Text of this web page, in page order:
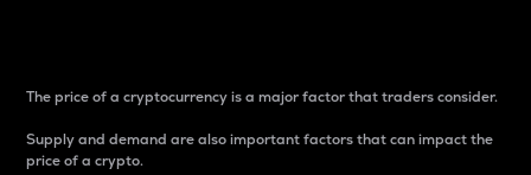
The price of a cryptocurrency is a major factor that traders consider.
Supply and demand are also important factors that can impact the
price of a crypto.